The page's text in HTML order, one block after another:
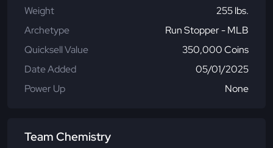
Weight
255 lbs.
Archetype
Run Stopper - MLB
Quicksell Value
350,000 Coins
Date Added
05/01/2025
Power Up
None
Team Chemistry